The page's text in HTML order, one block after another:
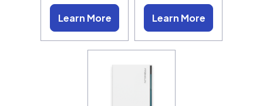
Learn More
Learn More